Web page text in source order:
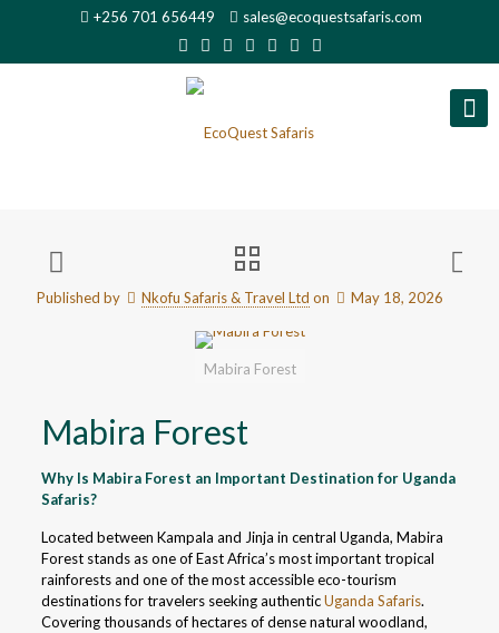
+256 701 656449 sales@ecoquestsafaris.com
Published by Nkofu Safaris & Travel Ltd on May 18, 2026
Mabira Forest
Mabira Forest
Why Is Mabira Forest an Important Destination for Uganda
Safaris?
Located between Kampala and Jinja in central Uganda, Mabira
Forest stands as one of East Africa’s most important tropical
rainforests and one of the most accessible eco-tourism
destinations for travelers seeking authenticUganda Safaris.
Covering thousands of hectares of dense natural woodland,